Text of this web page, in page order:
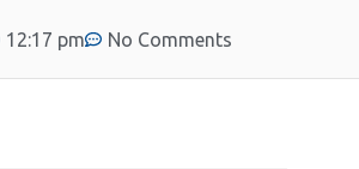
12:17 pm No Comments